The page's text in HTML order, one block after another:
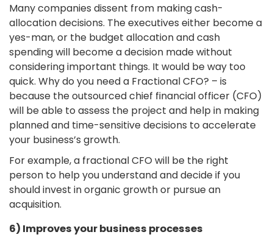
Many companies dissent from making cash-
allocation decisions. The executives either become a
yes-man, or the budget allocation and cash
spending will become a decision made without
considering important things. It would be way too
quick. Why do you need a Fractional CFO? – is
because the outsourced chief financial officer (CFO)
will be able to assess the project and help in making
planned and time-sensitive decisions to accelerate
your business’s growth.
For example, a fractional CFO will be the right
person to help you understand and decide if you
should invest in organic growth or pursue an
acquisition.
6) Improves your business processes